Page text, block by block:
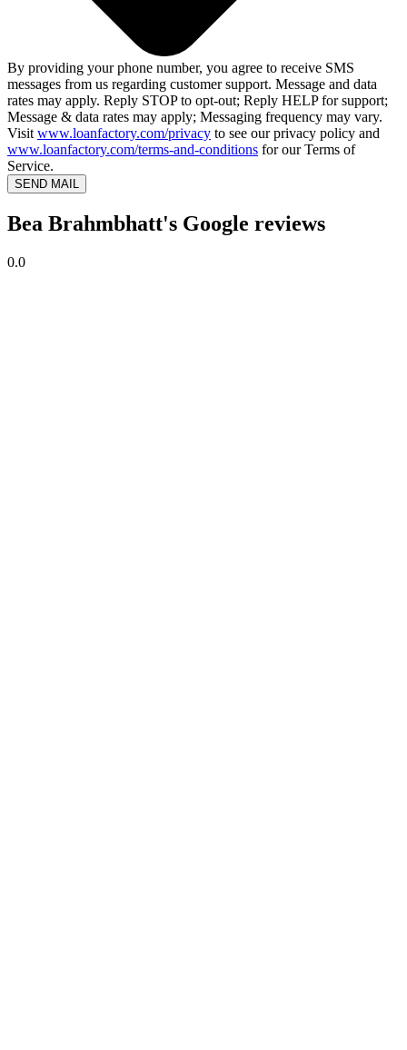
By providing your phone number, you agree to receive SMS
messages from us regarding customer support. Message and data
rates may apply. Reply STOP to opt-out; Reply HELP for support;
Message & data rates may apply; Messaging frequency may vary.
Visit www.loanfactory.com/privacy to see our privacy policy and
www.loanfactory.com/terms-and-conditions for our Terms of
Service.
SEND MAIL
Bea Brahmbhatt's Google reviews
0.0